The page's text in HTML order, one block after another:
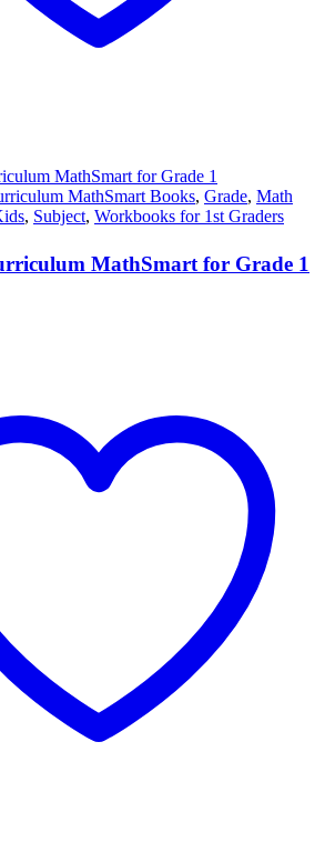
MathSmart Books, Grade, Math
, Subject, Workbooks for 1st Graders
MathSmart for Grade 1